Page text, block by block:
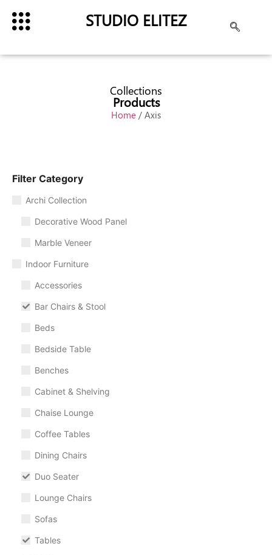
STUDIO ELITEZ
Collections
Products
Home / Axis
Filter Category
Archi Collection
Decorative Wood Panel
Marble Veneer
Indoor Furniture
Accessories
Bar Chairs & Stool
Beds
Bedside Table
Benches
Cabinet & Shelving
Chaise Lounge
Coffee Tables
Dining Chairs
Duo Seater
Lounge Chairs
Sofas
Tables